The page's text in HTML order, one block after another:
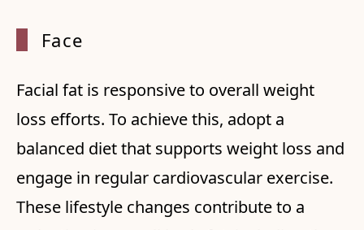
Face
Facial fat is responsive to overall weight
loss efforts. To achieve this, adopt a
balanced diet that supports weight loss and
engage in regular cardiovascular exercise.
These lifestyle changes contribute to a